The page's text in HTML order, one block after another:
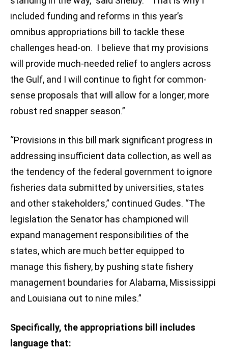
included funding and reforms in this year’s
omnibus appropriations bill to tackle these
challenges head-on. I believe that my provisions
will provide much-needed relief to anglers across
the Gulf, and I will continue to fight for common-
sense proposals that will allow for a longer, more
robust red snapper season.”
“Provisions in this bill mark significant progress in
addressing insufficient data collection, as well as
the tendency of the federal government to ignore
fisheries data submitted by universities, states
and other stakeholders,” continued Gudes. “The
legislation the Senator has championed will
expand management responsibilities of the
states, which are much better equipped to
manage this fishery, by pushing state fishery
management boundaries for Alabama, Mississippi
and Louisiana out to nine miles.”
Specifically, the appropriations bill includes
language that: